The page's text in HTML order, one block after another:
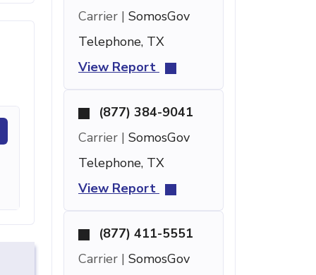
Carrier | SomosGov
Telephone, TX
View Report
(877) 384-9041
Carrier | SomosGov
Telephone, TX
View Report
(877) 411-5551
Carrier | SomosGov